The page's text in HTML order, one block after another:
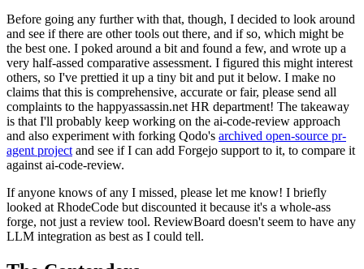
Before going any further with that, though, I decided to look around
and see if there are other tools out there, and if so, which might be
the best one. I poked around a bit and found a few, and wrote up a
very half-assed comparative assessment. I figured this might interest
others, so I've prettied it up a tiny bit and put it below. I make no
claims that this is comprehensive, accurate or fair, please send all
complaints to the happyassassin.net HR department! The takeaway
is that I'll probably keep working on the ai-code-review approach
and also experiment with forking Qodo's archived open-source pr-
agent project and see if I can add Forgejo support to it, to compare it
against ai-code-review.
If anyone knows of any I missed, please let me know! I briefly
looked at RhodeCode but discounted it because it's a whole-ass
forge, not just a review tool. ReviewBoard doesn't seem to have any
LLM integration as best as I could tell.